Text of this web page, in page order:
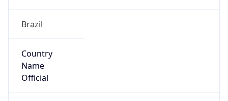
Brazil
Country
Name
Official